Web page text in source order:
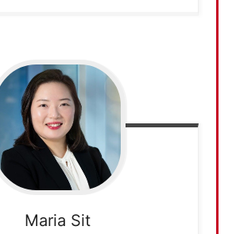
Maria Sit